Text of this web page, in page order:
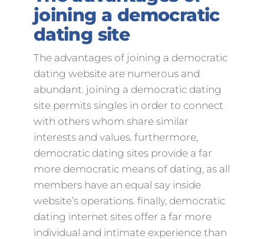
joining a democratic
dating site
The advantages of joining a democratic
dating website are numerous and
abundant. joining a democratic dating
site permits singles in order to connect
with others whom share similar
interests and values. furthermore,
democratic dating sites provide a far
more democratic means of dating, as all
members have an equal say inside
website’s operations. finally, democratic
dating internet sites offer a far more
individual and intimate experience than